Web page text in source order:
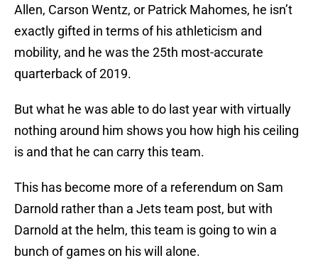
Allen, Carson Wentz, or Patrick Mahomes, he isn’t
exactly gifted in terms of his athleticism and
mobility, and he was the 25th most-accurate
quarterback of 2019.
But what he was able to do last year with virtually
nothing around him shows you how high his ceiling
is and that he can carry this team.
This has become more of a referendum on Sam
Darnold rather than a Jets team post, but with
Darnold at the helm, this team is going to win a
bunch of games on his will alone.